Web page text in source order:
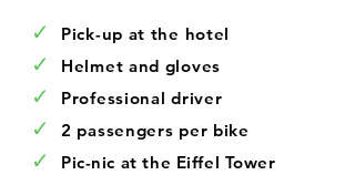
✓ Pick-up at the hotel
✓ Helmet and gloves
✓ Professional driver
✓ 2 passengers per bike
✓ Pic-nic at the Eiffel Tower